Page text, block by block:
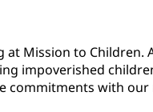
at Mission to
impoverished
commitments with our